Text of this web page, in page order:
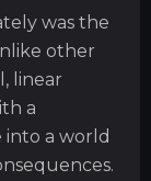
was the
other
linear
a
a world